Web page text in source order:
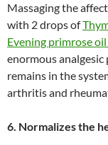
Massaging the
with 2 drops of
Evening primrose oil
enormous
remains in the
arthritis and
6. Normalizes the